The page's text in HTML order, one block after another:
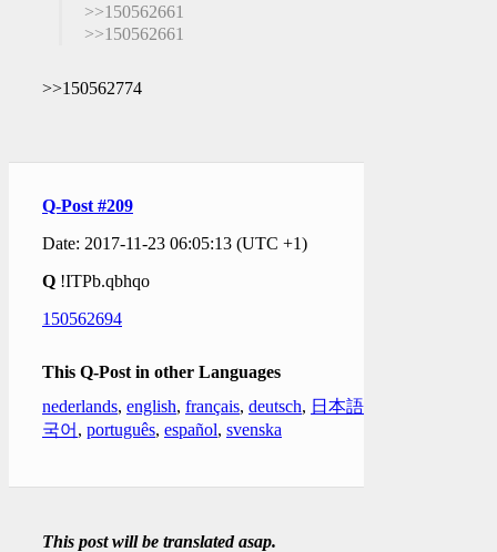
>>150562661
>>150562661
>>150562774
Q-Post #209
Date: 2017-11-23 06:05:13 (UTC +1)
Q !ITPb.qbhqo
150562694
This Q-Post in other Languages
nederlands, english, français, deutsch, 日本語
국어 , português, español, svenska
This post will be translated asap.